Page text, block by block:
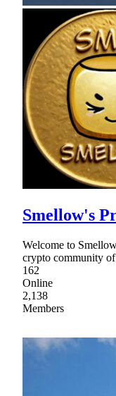
Smellow's
Welcome to
crypto community
162
Online
2,138
Members